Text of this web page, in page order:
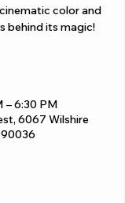
color and
behind its magic!
– 6:30 PM
6067 Wilshire
90036